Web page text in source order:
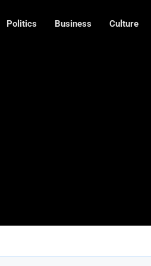
Politics Business Culture